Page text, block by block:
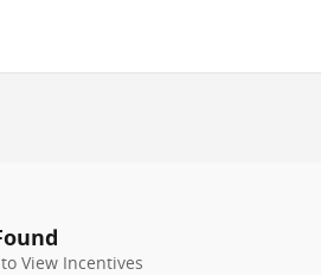
View Incentives